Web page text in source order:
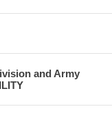
and Army